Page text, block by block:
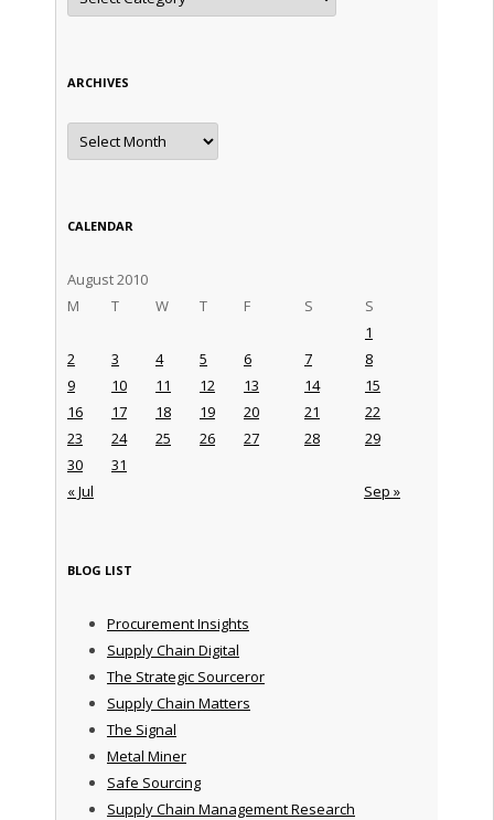
ARCHIVES
Archives
CALENDAR
August 2010
M
T W T F S S
« Jul Sep »
1
2
3 4 5 6 7
8
9
10 11 12 13 14
15
16
17 18 19 20 21
22
23
24 25 26 27 28
29
30
31
BLOG LIST
Procurement Insights
Supply Chain Digital
The Strategic Sourceror
Supply Chain Matters
The Signal
Metal Miner
Safe Sourcing
Supply Chain Management Research